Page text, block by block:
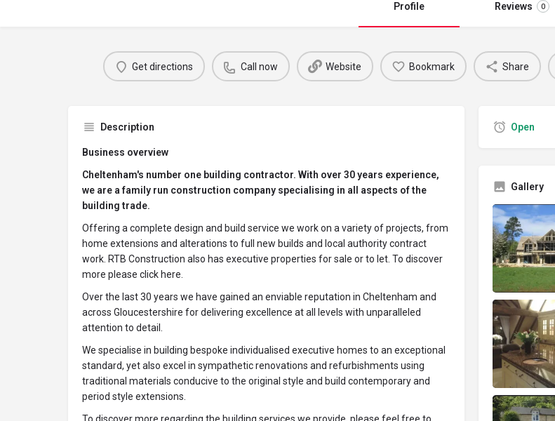
Profile Reviews 0
Get directions Call now Website Bookmark Share
Description
Business overview
Cheltenham's number one building contractor. With over 30 years experience,
we are a family run construction company specialising in all aspects of the
building trade.
Offering a complete design and build service we work on a variety of projects, from
home extensions and alterations to full new builds and local authority contract
work. RTB Construction also has executive properties for sale or to let. To discover
more please click here.
Over the last 30 years we have gained an enviable reputation in Cheltenham and
across Gloucestershire for delivering excellence at all levels with unparalleled
attention to detail.
We specialise in building bespoke individualised executive homes to an exceptional
standard, yet also excel in sympathetic renovations and refurbishments using
traditional materials conducive to the original style and build contemporary and
period style extensions.
Open
Gallery